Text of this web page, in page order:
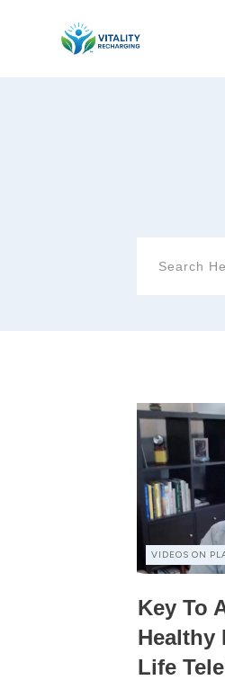
VIDEOS ON
Key To
Healthy
Life